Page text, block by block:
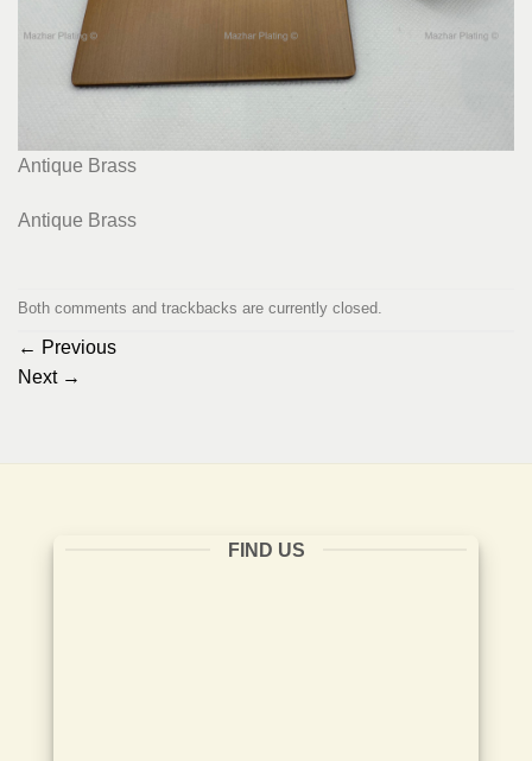
Antique Brass
Antique Brass
Both comments and trackbacks are currently closed.
← Previous
Next →
FIND US